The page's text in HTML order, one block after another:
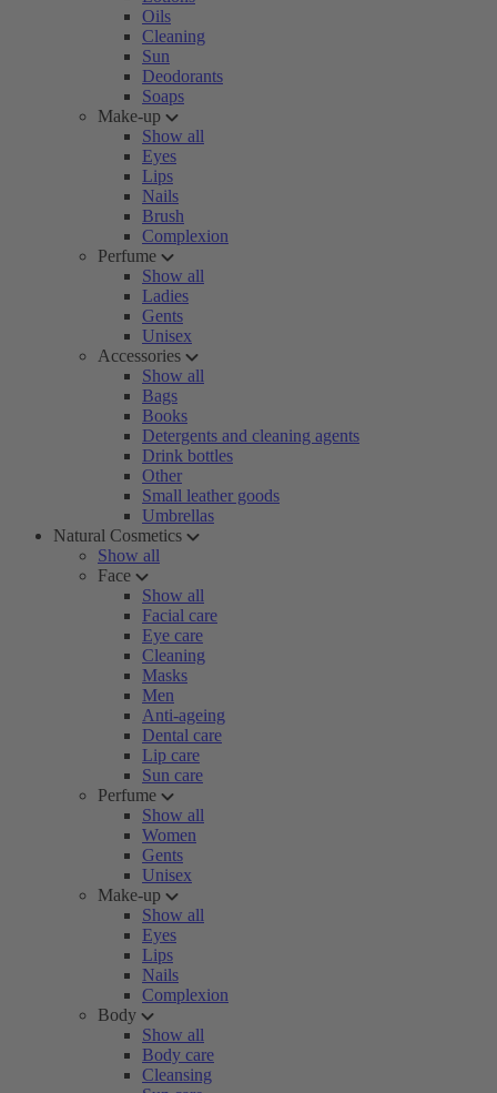
Oils
Cleaning
Sun
Deodorants
Soaps
Make-up
Show all
Eyes
Lips
Nails
Brush
Complexion
Perfume
Show all
Ladies
Gents
Unisex
Accessories
Show all
Bags
Books
Detergents and cleaning agents
Drink bottles
Other
Small leather goods
Umbrellas
Natural Cosmetics
Show all
Face
Show all
Facial care
Eye care
Cleaning
Masks
Men
Anti-ageing
Dental care
Lip care
Sun care
Perfume
Show all
Women
Gents
Unisex
Make-up
Show all
Eyes
Lips
Nails
Complexion
Body
Show all
Body care
Cleansing